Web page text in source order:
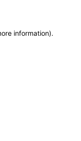
information).